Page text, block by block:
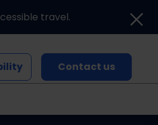
travel.
Contact us